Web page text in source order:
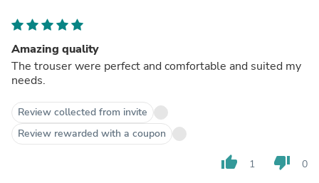
Amazing quality
The trouser were perfect and comfortable and suited my
needs.
Review collected from invite
Review rewarded with a coupon
thumb_up 1 thumb_down 0